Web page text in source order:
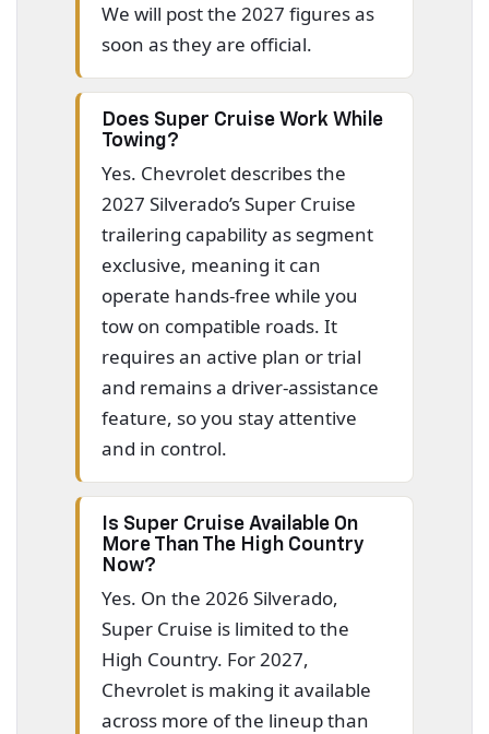
We will post the 2027 figures as
soon as they are official.
Does Super Cruise Work While
Towing?
Yes. Chevrolet describes the
2027 Silverado’s Super Cruise
trailering capability as segment
exclusive, meaning it can
operate hands-free while you
tow on compatible roads. It
requires an active plan or trial
and remains a driver-assistance
feature, so you stay attentive
and in control.
Is Super Cruise Available On
More Than The High Country
Now?
Yes. On the 2026 Silverado,
Super Cruise is limited to the
High Country. For 2027,
Chevrolet is making it available
across more of the lineup than